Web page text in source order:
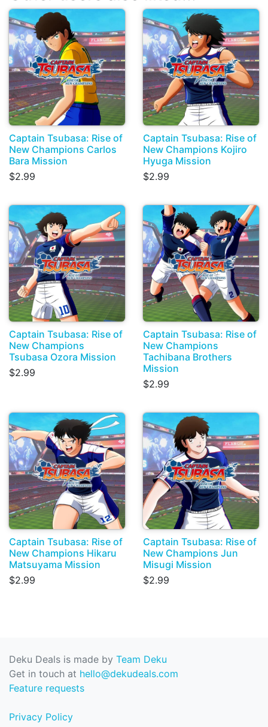
Captain Tsubasa: Rise of
New Champions Carlos
Bara Mission
$2.99
Captain Tsubasa: Rise of
New Champions Kojiro
Hyuga Mission
$2.99
Captain Tsubasa: Rise of
New Champions
Tsubasa Ozora Mission
$2.99
Captain Tsubasa: Rise of
New Champions
Tachibana Brothers
Mission
$2.99
Captain Tsubasa: Rise of
New Champions Hikaru
Matsuyama Mission
$2.99
Captain Tsubasa: Rise of
New Champions Jun
Misugi Mission
$2.99
Deku Deals is made by Team Deku
Get in touch at hello@dekudeals.com
Feature requests
Privacy Policy